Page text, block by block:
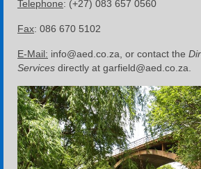
Telephone: (+27) 083 657 0560
Fax: 086 670 5102
E-Mail: info@aed.co.za, or contact the
Services directly at garfield@aed.co.za.